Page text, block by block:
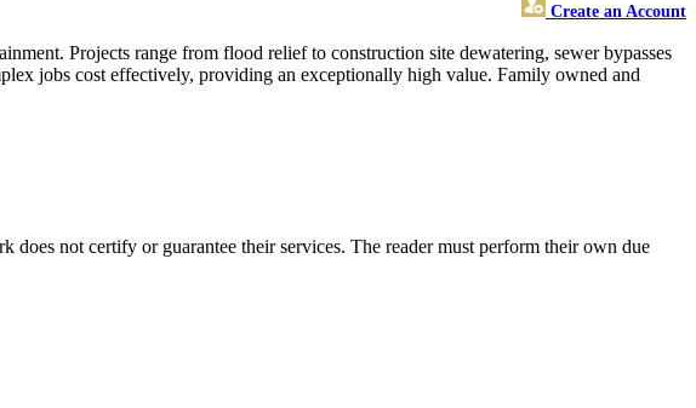
Create an Account
Projects range from flood relief to construction site dewatering, sewer bypasses
jobs cost effectively, providing an exceptionally high value. Family owned and
not certify or guarantee their services. The reader must perform their own due